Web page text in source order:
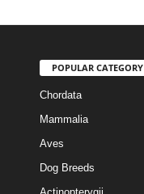
POPULAR CATEGORY
Chordata
Mammalia
Aves
Dog Breeds